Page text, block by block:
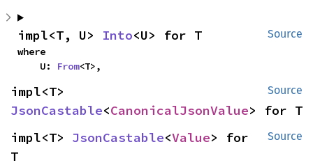
Source
impl<T, U> Into<U> for T
where
    U:
From<T>,
Source
JsonCastable<CanonicalJsonValue> for T
Source
impl<T> JsonCastable<Value> for
T